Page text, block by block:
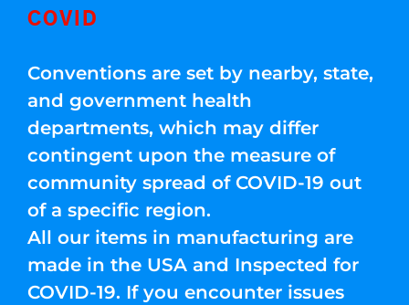
COVID
Conventions are set by nearby, state,
and government health
departments, which may differ
contingent upon the measure of
community spread of COVID-19 out
of a specific region.
All our items in manufacturing are
made in the USA and Inspected for
COVID-19. If you encounter issues